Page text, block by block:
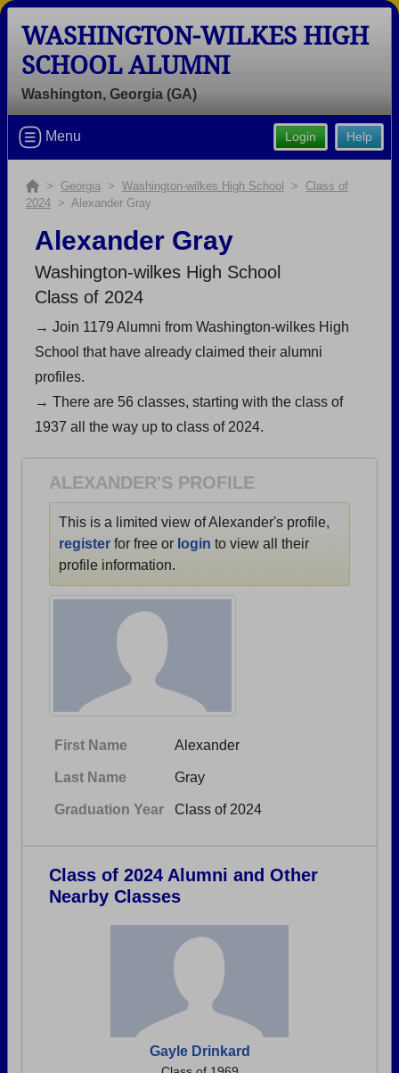
Welcome to the Washington-wilkes
High School Alumni Site, Home of the
Connect with classmates, view photos, yearbooks and
reunion information.
Continue →
Are you an existing member?Click here to log in.
Need assistance?Click here for help.
WASHINGTON-WILKES HIGH
SCHOOL ALUMNI
Washington, Georgia (GA)
Help
Login
Menu
> Georgia > Washington-wilkes High School > Class of
2024 > Alexander Gray
Alexander Gray
Washington-wilkes High School
Class of 2024
→ Join 1179 Alumni from Washington-wilkes High
School that have already claimed their alumni
profiles.
→ There are 56 classes, starting with the class of
1937 all the way up to class of 2024.
ALEXANDER'S PROFILE
This is a limited view of Alexander's profile,
register for free or login to view all their
profile information.
First Name Alexander
Last Name Gray
Graduation Year Class of 2024
Class of 2024 Alumni and Other
Nearby Classes
Gayle Drinkard